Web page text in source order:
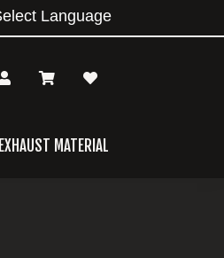
EXHAUST MATERIAL